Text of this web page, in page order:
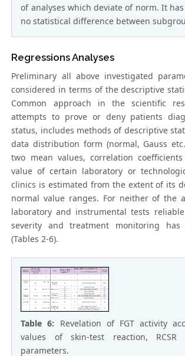
of analyses which deviate of norm. It
no statistical difference between
Regressions Analyses
Preliminary all above investigated
considered in terms of the descriptive
Common approach in the scientific
attempts to prove or deny patients
status, includes methods of descriptive
data distribution form (normal, Gauss
two mean values, correlation
value of certain laboratory or
clinics is estimated from the extent of its
normal value ranges. For neither of the
laboratory and instrumental tests
severity and treatment monitoring has
(Tables 2-6).
Table 6: Revelation of FGT activity
values of skin-test reaction, RCSR
parameters.